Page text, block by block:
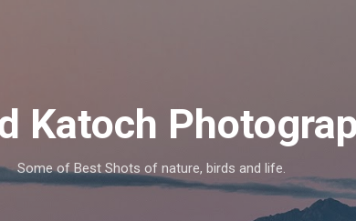
Katoch
Some of Best Shots of nature, birds and life.